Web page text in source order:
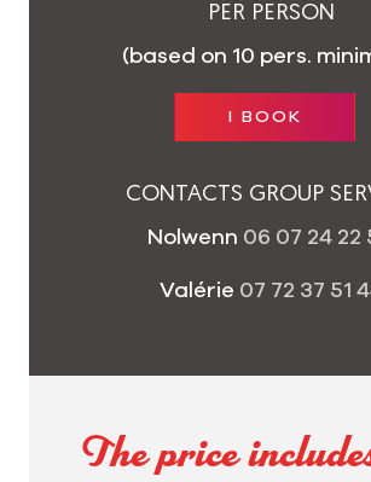
PER PERSON
(based on 10 pers.
I BOOK
CONTACTS GROUP
Nolwenn 06 07 24 22
Valérie 07 72 37 51
The price